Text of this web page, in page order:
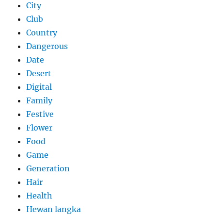
City
Club
Country
Dangerous
Date
Desert
Digital
Family
Festive
Flower
Food
Game
Generation
Hair
Health
Hewan langka